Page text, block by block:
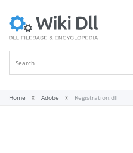
Home Adobe Registration.dll